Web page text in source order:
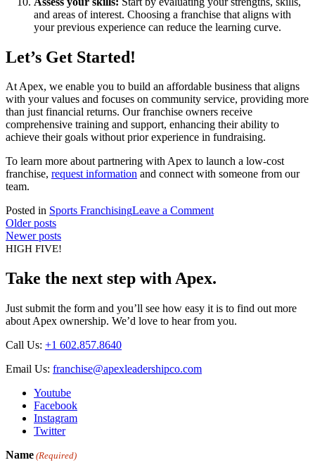
and areas of interest. Choosing a franchise that aligns with
your previous experience can reduce the learning curve.
Let’s Get Started!
At Apex, we enable you to build an affordable business that aligns
with your values and focuses on community service, providing more
than just financial returns. Our franchise owners receive
comprehensive training and support, enhancing their ability to
achieve their goals without prior experience in fundraising.
To learn more about partnering with Apex to launch a low-cost
franchise, request information and connect with someone from our
team.
Posted in Sports FranchisingLeave a Commenton
Low-
Franchise
Selection
Posts
navigation
Older posts
Newer posts
HIGH FIVE!
Take the next step with Apex.
Just submit the form and you’ll see how easy it is to find out more
about Apex ownership. We’d love to hear from you.
Call Us: +1 602.857.8640
Email Us: franchise@apexleadershipco.com
Youtube
Facebook
Instagram
Twitter
Name (Required)